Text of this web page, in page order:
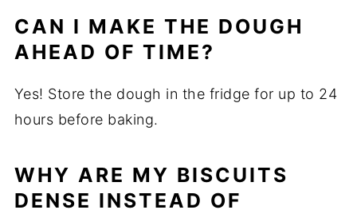
CAN I MAKE THE DOUGH
AHEAD OF TIME?
Yes! Store the dough in the fridge for up to 24
hours before baking.
WHY ARE MY BISCUITS
DENSE INSTEAD OF